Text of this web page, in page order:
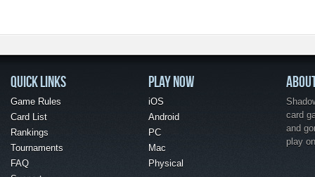
QUICK LINKS
Game Rules
Card List
Rankings
Tournaments
FAQ
PLAY NOW
iOS
Android
PC
Mac
Physical
card
and
play